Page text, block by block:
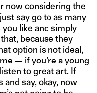
now considering the
say go to as many
like and simply
because they
option is not ideal,
— if you’re a young
to great art. If
say, okay, now